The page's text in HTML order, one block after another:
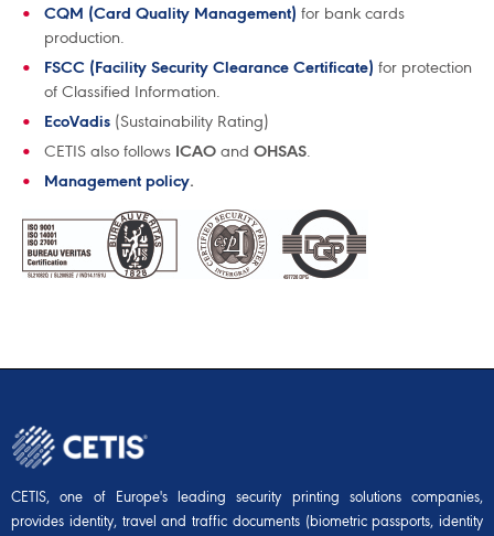
CQM (Card Quality Management) for bank cards
production.
FSCC (Facility Security Clearance Certificate) for protection
of Classified Information.
EcoVadis (Sustainability Rating)
CETIS also follows ICAO and OHSAS.
Management policy.
CETIS, one of Europe's leading security printing solutions companies,
provides identity, travel and traffic documents (biometric passports, identity